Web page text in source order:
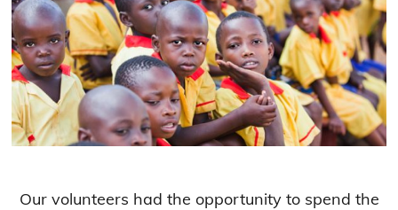
Our volunteers had the opportunity to spend the